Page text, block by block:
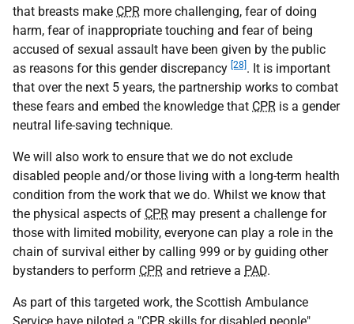
that breasts make CPR more challenging, fear of doing
harm, fear of inappropriate touching and fear of being
accused of sexual assault have been given by the public
as reasons for this gender discrepancy [28] . It is important
that over the next 5 years, the partnership works to combat
these fears and embed the knowledge that CPR is a gender
neutral life-saving technique.
We will also work to ensure that we do not exclude
disabled people and/or those living with a long-term health
condition from the work that we do. Whilst we know that
the physical aspects of CPR may present a challenge for
those with limited mobility, everyone can play a role in the
chain of survival either by calling 999 or by guiding other
bystanders to perform CPR and retrieve a PAD.
As part of this targeted work, the Scottish Ambulance